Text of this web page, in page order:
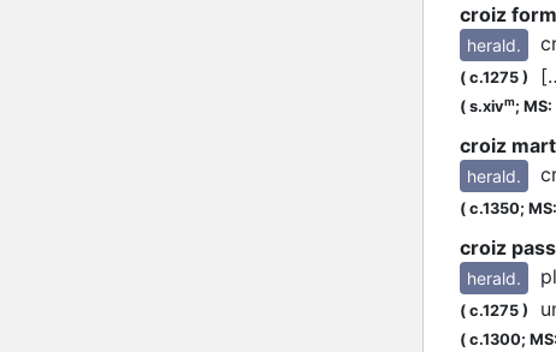
croiz
herald.
( c.1275 )
( s.xivm;
croiz
herald.
( c.1350;
croiz
herald.
( c.1275 )
( c.1300;